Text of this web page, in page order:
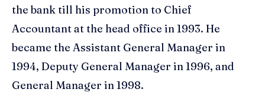
the bank till his promotion to Chief
Accountant at the head office in 1993. He
became the Assistant General Manager in
1994, Deputy General Manager in 1996, and
General Manager in 1998.